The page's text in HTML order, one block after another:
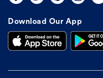
Download Our App